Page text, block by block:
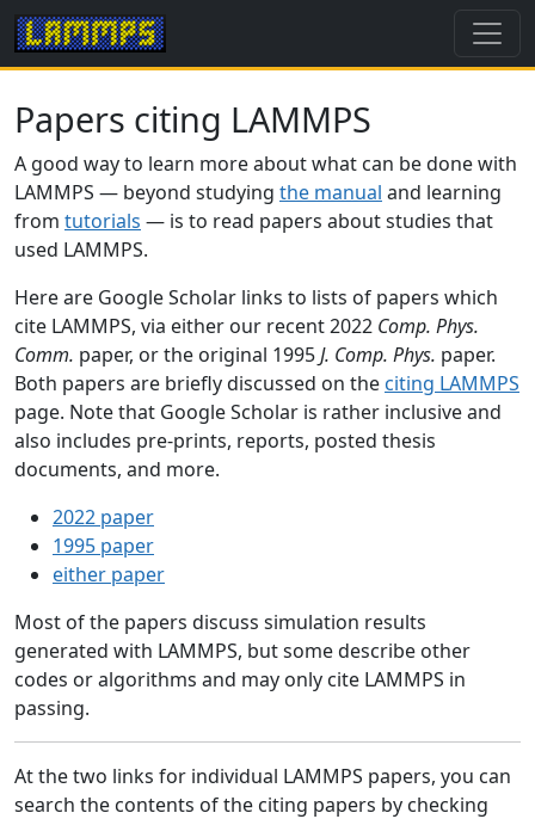
Papers citing LAMMPS
A good way to learn more about what can be done with
LAMMPS — beyond studying the manual and learning
from tutorials — is to read papers about studies that
used LAMMPS.
Here are Google Scholar links to lists of papers which
cite LAMMPS, via either our recent 2022 Comp. Phys.
Comm. paper, or the original 1995J. Comp. Phys. paper.
Both papers are briefly discussed on the citing LAMMPS
page. Note that Google Scholar is rather inclusive and
also includes pre-prints, reports, posted thesis
documents, and more.
2022 paper
1995 paper
either paper
Most of the papers discuss simulation results
generated with LAMMPS, but some describe other
codes or algorithms and may only cite LAMMPS in
passing.
At the two links for individual LAMMPS papers, you can
search the contents of the citing papers by checking